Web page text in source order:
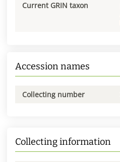
Current GRIN taxon
Accession names
Collecting number
Collecting information